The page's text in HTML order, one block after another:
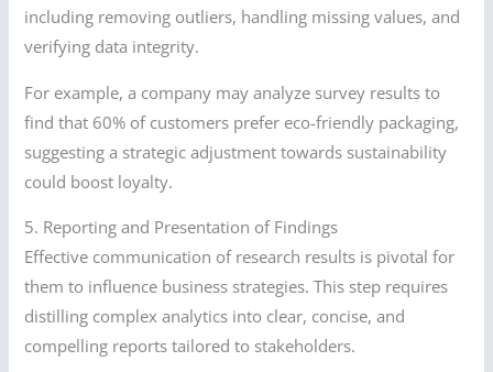
including removing outliers, handling missing values, and
verifying data integrity.
For example, a company may analyze survey results to
find that 60% of customers prefer eco-friendly packaging,
suggesting a strategic adjustment towards sustainability
could boost loyalty.
5. Reporting and Presentation of Findings
Effective communication of research results is pivotal for
them to influence business strategies. This step requires
distilling complex analytics into clear, concise, and
compelling reports tailored to stakeholders.